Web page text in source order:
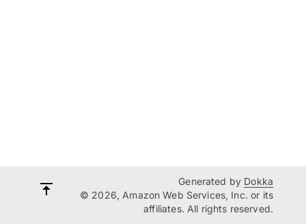
Generated by Dokka
© 2026, Amazon Web Services, Inc. or its
affiliates. All rights reserved.